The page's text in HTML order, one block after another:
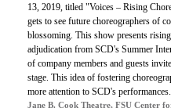
13, 2019, titled "Voices – Rising
gets to see future choreographers of
blossoming. This show presents
adjudication from SCD's Summer
of company members and guests
stage. This idea of fostering
more attention to SCD's performances.
Jane B. Cook Theatre, FSU Center